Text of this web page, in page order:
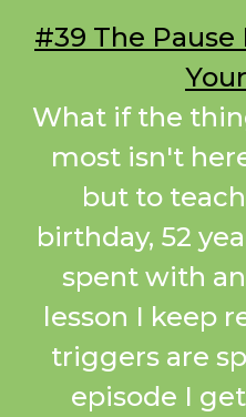
#39 The Pause
What if the
most isn't
but to
birthday, 52
spent with
lesson I keep
triggers are
episode I